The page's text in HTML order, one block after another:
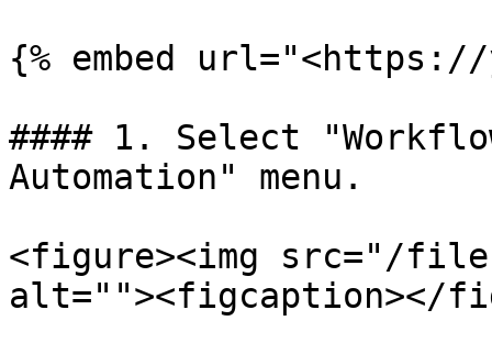
{% embed url="<https://
#### 1. Select
Automation" menu.
<figure><img src="/files/
alt=""><figcaption></